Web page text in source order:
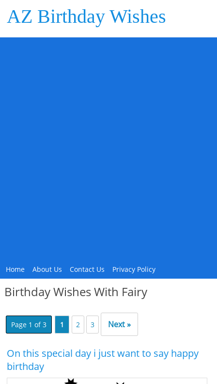
AZ Birthday Wishes
Home About Us Contact Us Privacy Policy
Birthday Wishes With Fairy
Page 1 of 3 1 2 3 Next »
On this special day i just want to say happy
birthday